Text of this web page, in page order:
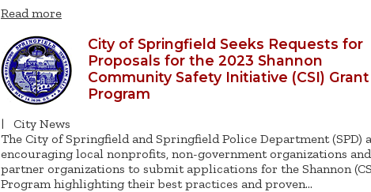
Read more
City of Springfield Seeks Requests for
Proposals for the 2023 Shannon
Community Safety Initiative (CSI) Grant
Program
|
City News
The City of Springfield and Springfield Police Department (SPD)
encouraging local nonprofits, non-government organizations and
partner organizations to submit applications for the Shannon
Program highlighting their best practices and proven…